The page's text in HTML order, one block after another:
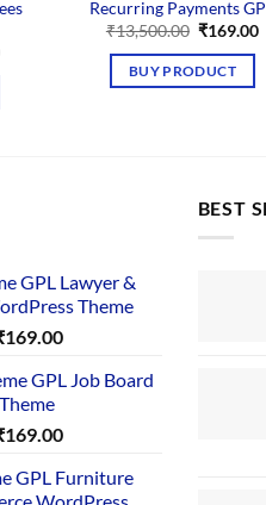
Recurring Payments
₹13,500.00 Original
was:
₹169.00
BUY PRODUCT
GPL Lawyer &
Theme
169.00Current
is:
GPL Job Board
169.00Current
is:
GPL Furniture
BEST